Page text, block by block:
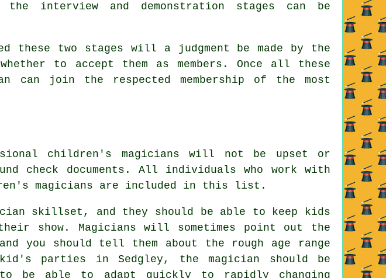
the interview and demonstration stages can be
these two stages will a judgment be made by the
to accept them as members. Once all these
can join the respected membership of the most
children's magicians will not be upset or
check documents. All individuals who work with
magicians are included in this list.
skillset, and they should be able to keep kids
show. Magicians will sometimes point out the
you should tell them about the rough age range
parties in Sedgley, the magician should be
be able to adapt quickly to rapidly changing